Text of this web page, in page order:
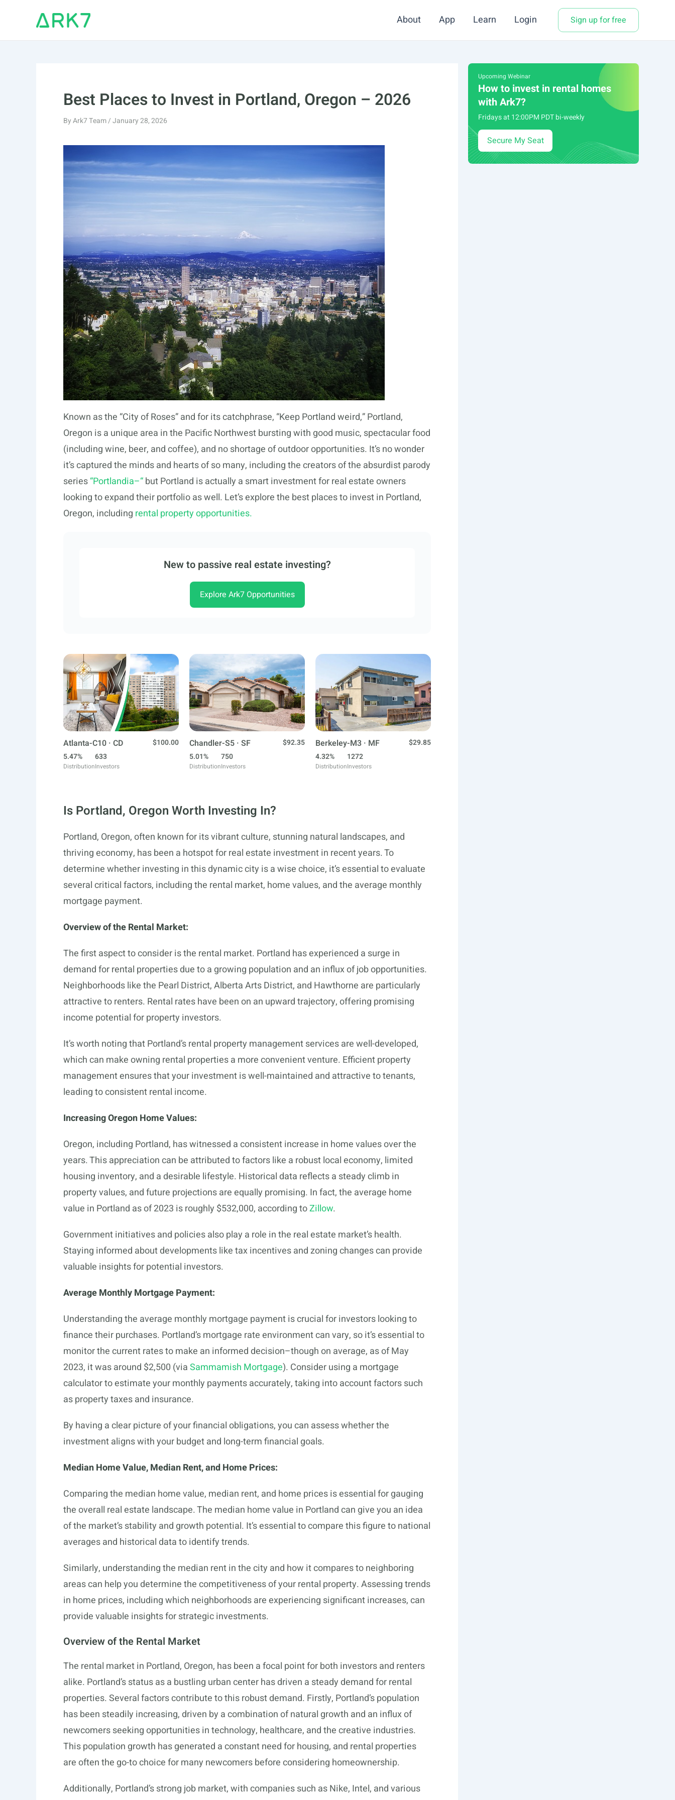
About App Learn Login Sign up for free
Best Places to Invest in Portland, Oregon – 2026
ByArk7 Team/January 28, 2026
Known as the “City of Roses” and for its catchphrase, “Keep Portland weird,” Portland,
Oregon is a unique area in the Pacific Northwest bursting with good music, spectacular food
(including wine, beer, and coffee), and no shortage of outdoor opportunities. It’s no wonder
it’s captured the minds and hearts of so many, including the creators of the absurdist parody
series“Portlandia–“but Portland is actually a smart investment for real estate owners
looking to expand their portfolio as well. Let’s explore the best places to invest in Portland,
Oregon, including rental property opportunities.
New to passive real estate investing?
Explore Ark7 Opportunities
Atlanta-C10 · CD
$100.00
5.47%
Distribution
633
Investors
Chandler-S5 · SF
$92.35
5.01%
Distribution
750
Investors
Berkeley-M3 · MF
$29.85
4.32%
Distribution
1272
Investors
Is Portland, Oregon Worth Investing In?
Portland, Oregon, often known for its vibrant culture, stunning natural landscapes, and
thriving economy, has been a hotspot for real estate investment in recent years. To
determine whether investing in this dynamic city is a wise choice, it’s essential to evaluate
several critical factors, including the rental market, home values, and the average monthly
mortgage payment.
Overview of the Rental Market:
The first aspect to consider is the rental market. Portland has experienced a surge in
demand for rental properties due to a growing population and an influx of job opportunities.
Neighborhoods like the Pearl District, Alberta Arts District, and Hawthorne are particularly
attractive to renters. Rental rates have been on an upward trajectory, offering promising
income potential for property investors.
It’s worth noting that Portland’s rental property management services are well-developed,
which can make owning rental properties a more convenient venture. Efficient property
management ensures that your investment is well-maintained and attractive to tenants,
leading to consistent rental income.
Increasing Oregon Home Values:
Oregon, including Portland, has witnessed a consistent increase in home values over the
years. This appreciation can be attributed to factors like a robust local economy, limited
housing inventory, and a desirable lifestyle. Historical data reflects a steady climb in
property values, and future projections are equally promising. In fact, the average home
value in Portland as of 2023 is roughly $532,000, according toZillow.
Government initiatives and policies also play a role in the real estate market’s health.
Staying informed about developments like tax incentives and zoning changes can provide
valuable insights for potential investors.
Average Monthly Mortgage Payment:
Understanding the average monthly mortgage payment is crucial for investors looking to
finance their purchases. Portland’s mortgage rate environment can vary, so it’s essential to
monitor the current rates to make an informed decision–though on average, as of May
2023, it was around $2,500 (viaSammamish Mortgage). Consider using a mortgage
calculator to estimate your monthly payments accurately, taking into account factors such
as property taxes and insurance.
By having a clear picture of your financial obligations, you can assess whether the
investment aligns with your budget and long-term financial goals.
Median Home Value, Median Rent, and Home Prices:
Comparing the median home value, median rent, and home prices is essential for gauging
the overall real estate landscape. The median home value in Portland can give you an idea
of the market’s stability and growth potential. It’s essential to compare this figure to national
averages and historical data to identify trends.
Similarly, understanding the median rent in the city and how it compares to neighboring
areas can help you determine the competitiveness of your rental property. Assessing trends
in home prices, including which neighborhoods are experiencing significant increases, can
provide valuable insights for strategic investments.
Overview of the Rental Market
The rental market in Portland, Oregon, has been a focal point for both investors and renters
alike. Portland’s status as a bustling urban center has driven a steady demand for rental
properties. Several factors contribute to this robust demand. Firstly, Portland’s population
has been steadily increasing, driven by a combination of natural growth and an influx of
newcomers seeking opportunities in technology, healthcare, and the creative industries.
This population growth has generated a constant need for housing, and rental properties
are often the go-to choice for many newcomers before considering homeownership.
Additionally, Portland’s strong job market, with companies such as Nike, Intel, and various
Upcoming Webinar
How to invest in rental homes
with Ark7?
Fridays at 12:00PM PDT bi-weekly
Secure My Seat